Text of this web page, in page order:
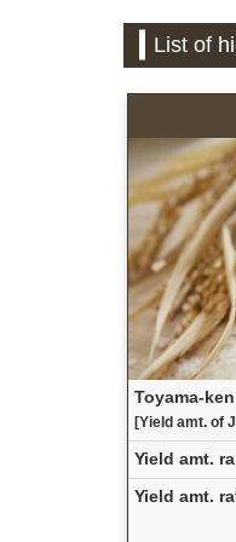
List of
Toyama-
[Yield amt. of
Yield amt.
Yield amt.